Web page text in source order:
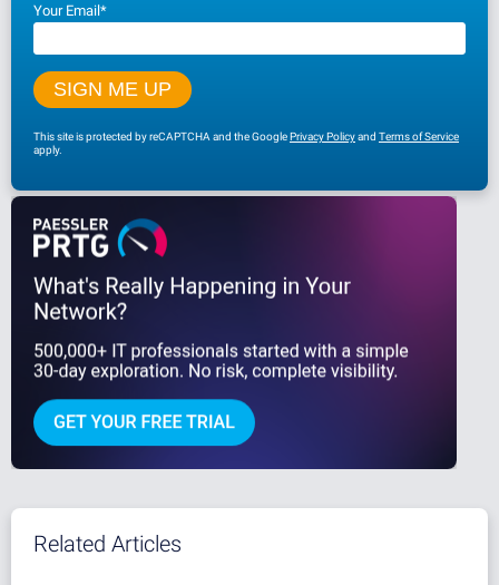
Your Email*
This site is protected by reCAPTCHA and the GooglePrivacy Policyand Terms of Service
apply.
Related Articles